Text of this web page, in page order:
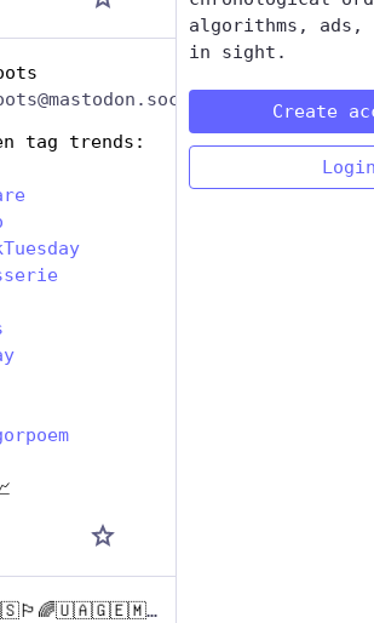
@trendytoots@mastodon.social
tag trends:
algorithms,
in sight.
Create